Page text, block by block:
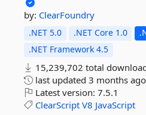
by: ClearFoundry
.NET 5.0 .NET Core 1.0
.NET Framework 4.5
15,239,702 total
last updated 3 months ago
Latest version: 7.5.1
ClearScript V8 JavaScript